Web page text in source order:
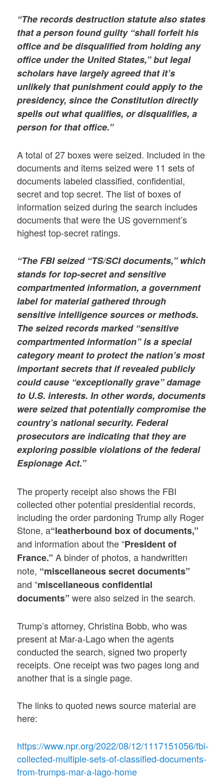
“The records destruction statute also states
that a person found guilty “shall forfeit his
office and be disqualified from holding any
office under the United States,” but legal
scholars have largely agreed that it’s
unlikely that punishment could apply to the
presidency, since the Constitution directly
spells out what qualifies, or disqualifies, a
person for that office.”
A total of 27 boxes were seized. Included in the
documents and items seized were 11 sets of
documents labeled classified, confidential,
secret and top secret. The list of boxes of
information seized during the search includes
documents that were the US government’s
highest top-secret ratings.
“The FBI seized “TS/SCI documents,” which
stands for top-secret and sensitive
compartmented information, a government
label for material gathered through
sensitive intelligence sources or methods.
The seized records marked “sensitive
compartmented information”is a special
category meant to protect the nation’s most
important secrets that if revealed publicly
could cause “exceptionally grave” damage
to U.S. interests. In other words, documents
were seized that potentially compromise the
country’s national security. Federal
prosecutors are indicating that they are
exploring possible violations of the federal
Espionage Act.”
The property receipt also shows the FBI
collected other potential presidential records,
including the order pardoning Trump ally Roger
Stone, a“leatherbound box of documents,”
and information about the “President of
France.” A binder of photos, a handwritten
note, “miscellaneous secret documents”
and “miscellaneous confidential
documents” were also seized in the search.
Trump’s attorney, Christina Bobb, who was
present at Mar-a-Lago when the agents
conducted the search, signed two property
receipts. One receipt was two pages long and
another that is a single page.
The links to quoted news source material are
here:
https://www.npr.org/2022/08/12/1117151056/fbi-
collected-multiple-sets-of-classified-documents-
from-trumps-mar-a-lago-home